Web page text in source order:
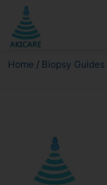
Home / Biopsy Guides